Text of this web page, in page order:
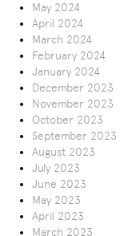
May 2024
April 2024
March 2024
February 2024
January 2024
December 2023
November 2023
October 2023
September 2023
August 2023
July 2023
June 2023
May 2023
April 2023
March 2023